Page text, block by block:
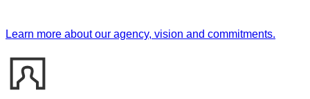
Learn more about our agency, vision and commitments.